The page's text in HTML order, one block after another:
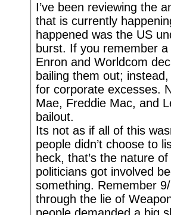
I’ve been reviewing the
that is currently
happened was the US
burst. If you remember
Enron and Worldcom
bailing them out;
for corporate excesses.
Mae, Freddie Mac, and
bailout.
Its not as if all of this
people didn’t choose to
heck, that’s the nature
politicians got involved
something. Remember
through the lie of